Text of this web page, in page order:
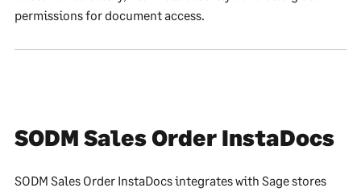
permissions for document access.
SODM Sales Order InstaDocs
SODM Sales Order InstaDocs integrates with Sage stores